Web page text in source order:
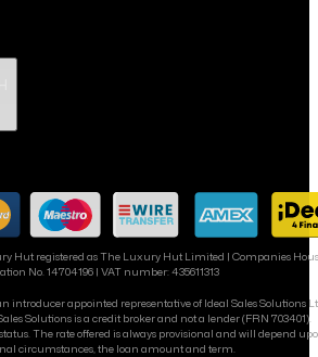
Hut registered as The Luxury Hut Limited | Companies
No. 14704196 | VAT number: 435611313
introducer appointed representative of Ideal Sales Solutions
Solutions is a credit broker and not a lender (FRN 703401).
The rate offered is always provisional and will depend
circumstances, the loan amount and term.